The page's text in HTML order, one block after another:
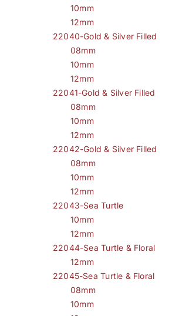
10mm
12mm
22040-Gold & Silver Filled
08mm
10mm
12mm
22041-Gold & Silver Filled
08mm
10mm
12mm
22042-Gold & Silver Filled
08mm
10mm
12mm
22043-Sea Turtle
10mm
12mm
22044-Sea Turtle & Floral
12mm
22045-Sea Turtle & Floral
08mm
10mm